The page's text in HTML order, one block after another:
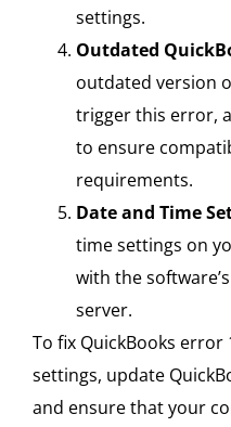
settings.
Outdated
outdated version
trigger this error,
to ensure
requirements.
Date and Time
time settings on
with the
server.
To fix QuickBooks
settings, update
and ensure that your